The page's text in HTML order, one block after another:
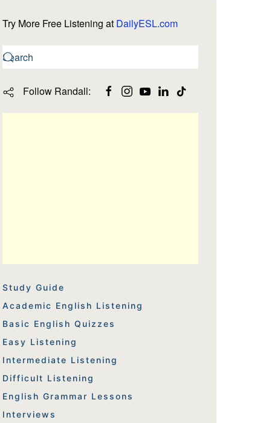
Try More Free Listening at DailyESL.com
Follow Randall:
Study Guide
Academic English Listening
Basic English Quizzes
Easy Listening
Intermediate Listening
Difficult Listening
English Grammar Lessons
Interviews